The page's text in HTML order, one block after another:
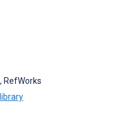
RefWorks